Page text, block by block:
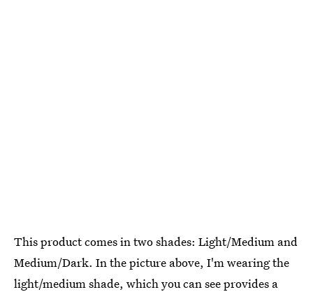
This product comes in two shades: Light/Medium and
Medium/Dark. In the picture above, I'm wearing the
light/medium shade, which you can see provides a